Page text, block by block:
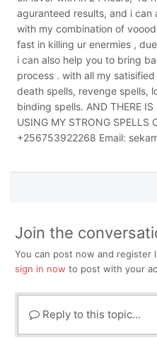
aguranteed results, and i can
with my combination of
fast in killing ur enermies ,
i can also help you to bring
process . with all my
death spells, revenge spells,
binding spells. AND THERE IS
USING MY STRONG SPELLS
+256753922268 Email:
Join the
You can post now and register
sign in now to post with your
Reply to this topic...